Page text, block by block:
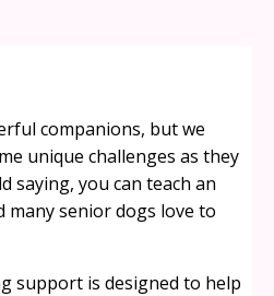
companions, but we
unique challenges as they
saying, you can teach an
many senior dogs love to
support is designed to help